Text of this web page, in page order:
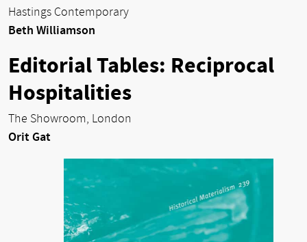
Hastings Contemporary
Beth Williamson
Editorial Tables: Reciprocal
Hospitalities
The Showroom, London
Orit Gat